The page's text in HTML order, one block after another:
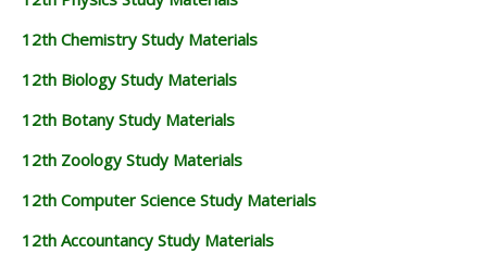
12th Chemistry Study Materials
12th Biology Study Materials
12th Botany Study Materials
12th Zoology Study Materials
12th Computer Science Study Materials
12th Accountancy Study Materials